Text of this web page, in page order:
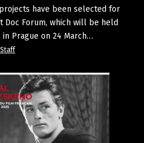
projects have been selected for
Doc Forum, which will be held
Prague on 24 March…
Staff